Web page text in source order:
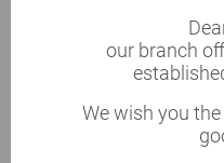
Prices of car rental
Rental prices depend
we offer. Payment for
will be possible at the
over to our customer.
our branch
We wish you